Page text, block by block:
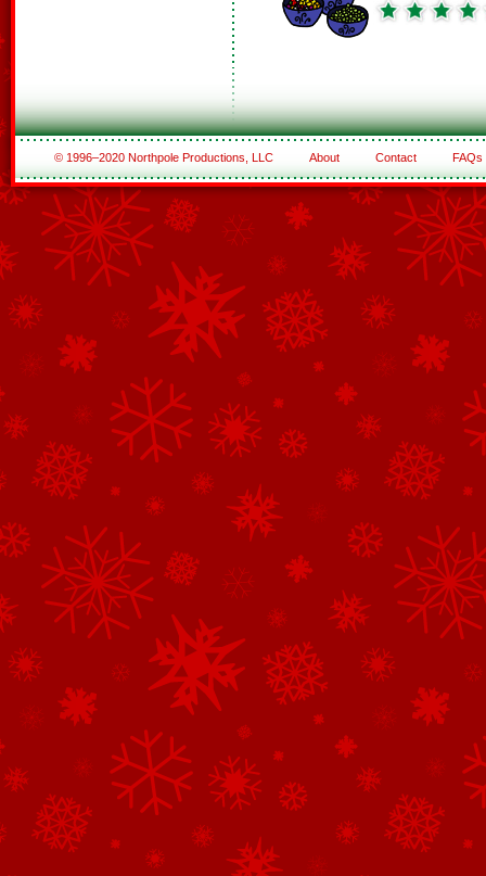
© 1996–2020 Northpole Productions, LLC About Contact FAQs